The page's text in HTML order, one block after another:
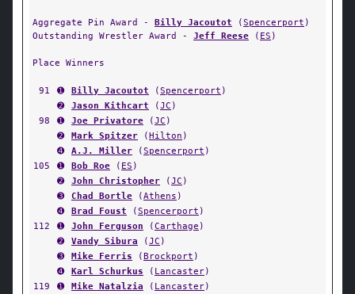
Aggregate Pin Award - Billy Jacoutot (Spencerport )
Outstanding Wrestler Award - Jeff Reese ( ES )
Place Winners
91 ➊ Billy Jacoutot (Spencerport )
➋
Jason Kithcart (JC )
98
➊ Joe Privatore (JC )
➋
Mark Spitzer (Hilton )
➍
A.J. Miller (Spencerport )
105
➊ Bob Roe ( ES )
➋
John Christopher (JC )
➌
Chad Bortle (Athens )
➍
Brad Foust (Spencerport )
112
➊ John Ferguson (Carthage )
➋
Vandy Sibura (JC )
➌
Mike Ferris (Brockport )
➍
Karl Schurkus ( Lancaster)
119
➊ Mike Natalzia ( Lancaster)